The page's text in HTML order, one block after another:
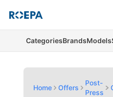
CategoriesBrandsModels
Home Offers
Post-
Press